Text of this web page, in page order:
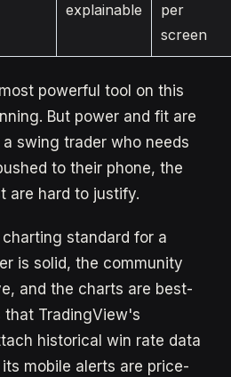
explainable
per
screen
powerful tool on this
But power and fit are
swing trader who needs
to their phone, the
are hard to justify.
standard for a
is solid, the community
and the charts are best-
that TradingView's
historical win rate data
mobile alerts are price-